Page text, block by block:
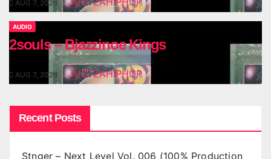
AUG 7, 2026
AUDIO
2souls – Bjazzinoe Kings
AUG 7, 2026 JUSTZAHIPHOP
Recent Posts
Stnger – Next Level Vol. 006 (100% Production